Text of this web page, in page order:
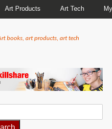
Art Products Art Tech
books, art products, art tech